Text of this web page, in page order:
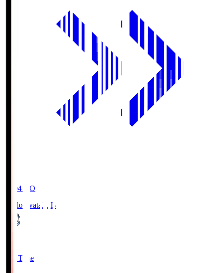
19:04 KO
Jubilo Iwata
JUB
Full Time